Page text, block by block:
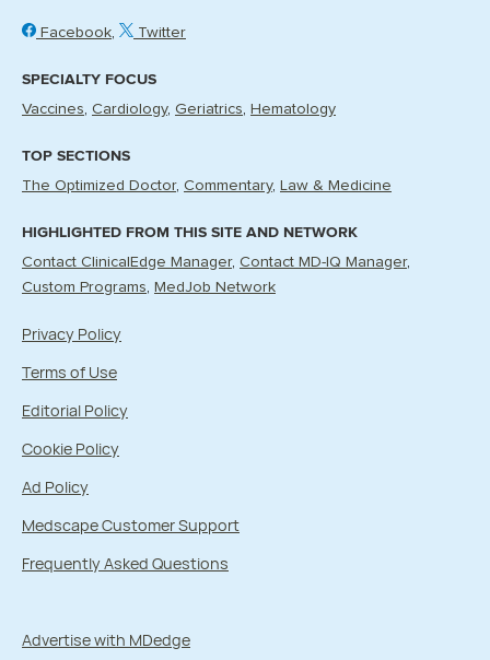
Facebook Twitter
SPECIALTY FOCUS
Vaccines Cardiology Geriatrics Hematology
TOP SECTIONS
The Optimized Doctor Commentary Law & Medicine
HIGHLIGHTED FROM THIS SITE AND NETWORK
Contact ClinicalEdge Manager Contact MD-IQ Manager
Custom Programs
MedJob Network
Privacy Policy
Terms of Use
Editorial Policy
Cookie Policy
Ad Policy
Medscape Customer Support
Frequently Asked Questions
Advertise with MDedge